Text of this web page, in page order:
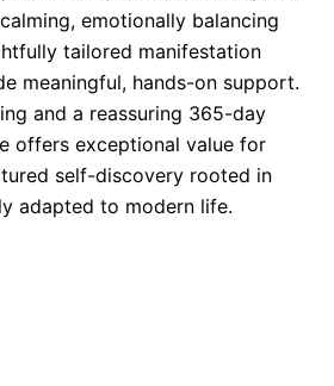
emotionally balancing
tailored manifestation
meaningful, hands-on support.
and a reassuring 365-day
offers exceptional value for
self-discovery rooted in
adapted to modern life.